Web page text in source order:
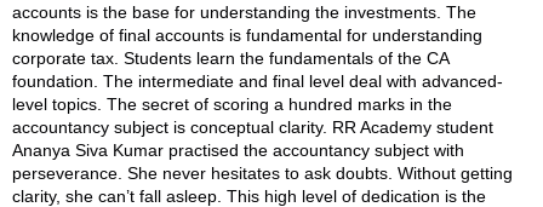
accounts is the base for understanding the investments. The
knowledge of final accounts is fundamental for understanding
corporate tax. Students learn the fundamentals of the CA
foundation. The intermediate and final level deal with advanced-
level topics. The secret of scoring a hundred marks in the
accountancy subject is conceptual clarity. RR Academy student
Ananya Siva Kumar practised the accountancy subject with
perseverance. She never hesitates to ask doubts. Without getting
clarity, she can’t fall asleep. This high level of dedication is the